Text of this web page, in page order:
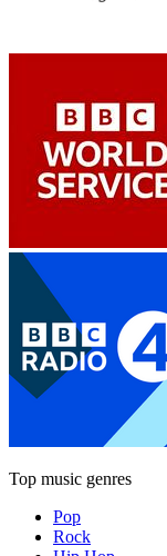
Top music genres
Pop
Rock